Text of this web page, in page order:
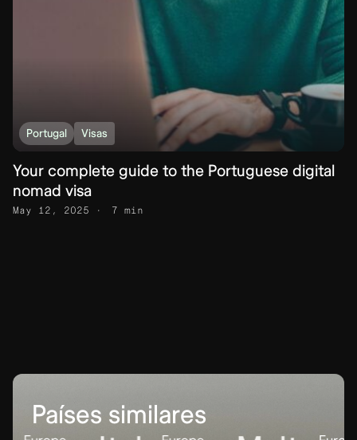
Portugal Visas
Your complete guide to the Portuguese digital
nomad visa
May 12, 2025 7 min
Países similares